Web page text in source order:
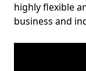
highly flexible
business and